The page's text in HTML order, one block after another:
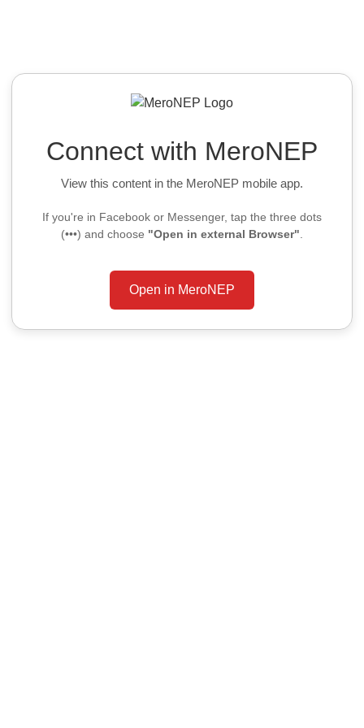
Connect with MeroNEP
View this content in the MeroNEP mobile app.
If you're in Facebook or Messenger, tap the three dots
(•••) and choose "Open in external Browser"
Open in MeroNEP